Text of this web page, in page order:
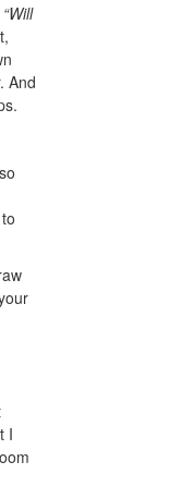
“Will
And
I